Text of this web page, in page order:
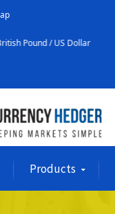
Dollar AUD /
Products